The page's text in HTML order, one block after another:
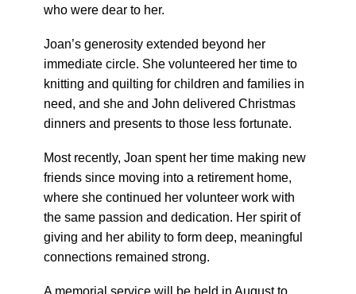
who were dear to her.
Joan’s generosity extended beyond her
immediate circle. She volunteered her time to
knitting and quilting for children and families in
need, and she and John delivered Christmas
dinners and presents to those less fortunate.
Most recently, Joan spent her time making new
friends since moving into a retirement home,
where she continued her volunteer work with
the same passion and dedication. Her spirit of
giving and her ability to form deep, meaningful
connections remained strong.
A memorial service will be held in August to